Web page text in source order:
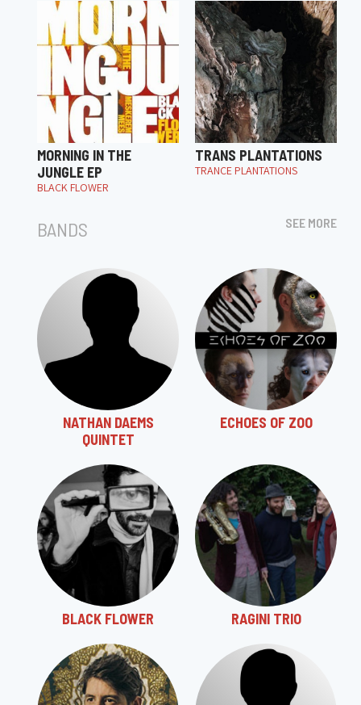
MORNING IN THE
JUNGLE EP
BLACK FLOWER
TRANS PLANTATIONS
TRANCE PLANTATIONS
BANDS SEE MORE
NATHAN DAEMS
QUINTET
ECHOES OF ZOO
BLACK FLOWER RAGINI TRIO